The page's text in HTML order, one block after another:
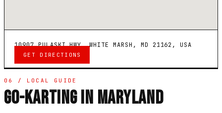
10907 PULASKI HWY, WHITE MARSH, MD 21162, USA
GET DIRECTIONS
06 / LOCAL GUIDE
GO-KARTING IN MARYLAND